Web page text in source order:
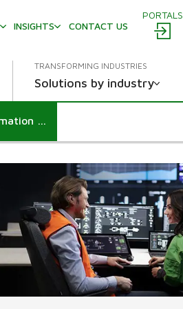
PORTALS
INSIGHTS CONTACT US
TRANSFORMING INDUSTRIES
Solutions by industry
Klingele advances in digitalization with Valmet DNA Automation System